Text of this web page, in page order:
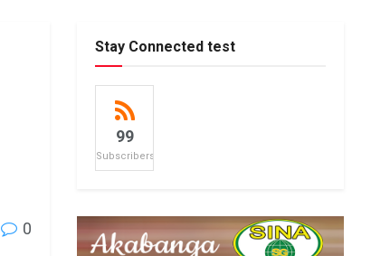
0
Stay Connected test
99
Subscribers